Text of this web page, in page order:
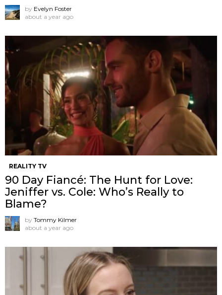
by Evelyn Foster
about a year ago
REALITY TV
90 Day Fiancé: The Hunt for Love:
Jeniffer vs. Cole: Who’s Really to
Blame?
by Tommy Kilmer
about a year ago